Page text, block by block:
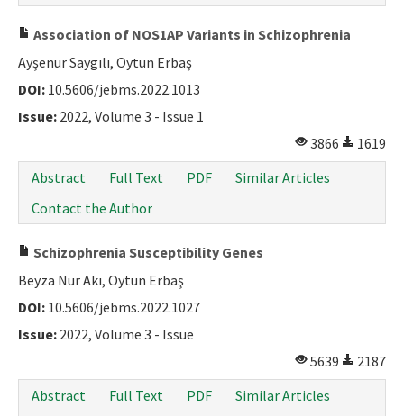
Association of NOS1AP Variants in Schizophrenia
Ayşenur Saygılı, Oytun Erbaş
DOI: 10.5606/jebms.2022.1013
Issue: 2022, Volume 3 - Issue 1
3866
1619
Abstract
Full Text PDF
Similar Articles
Contact the Author
Schizophrenia Susceptibility Genes
Beyza Nur Akı, Oytun Erbaş
DOI: 10.5606/jebms.2022.1027
Issue: 2022, Volume 3 - Issue
5639
2187
Abstract
Full Text PDF
Similar Articles